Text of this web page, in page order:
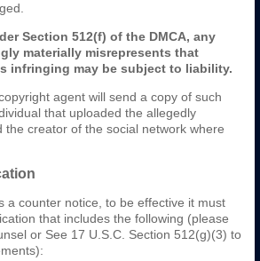
Section 512(f) of the DMCA, any
materially misrepresents that
infringing may be subject to liability.
agent will send a copy of such
that uploaded the allegedly
the creator of the social network where
a counter notice, to be effective it must
that includes the following (please
or See 17 U.S.C. Section 512(g)(3) to